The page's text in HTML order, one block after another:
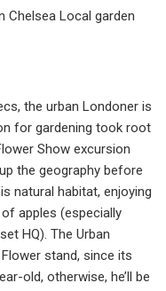
Chelsea Local garden
the urban Londoner is
for gardening took root
Show excursion
the geography before
natural habitat, enjoying
apples (especially
HQ). The Urban
stand, since its
old, otherwise, he’ll be